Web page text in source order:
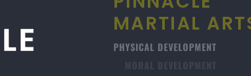
ALL LEVELS